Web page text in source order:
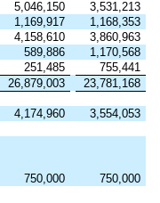
5,046,150
3,531,213
1,169,917
1,168,353
4,158,610
3,860,963
589,886
1,170,568
251,485
755,441
26,879,003
23,781,168
4,174,960
3,554,053
750,000
750,000